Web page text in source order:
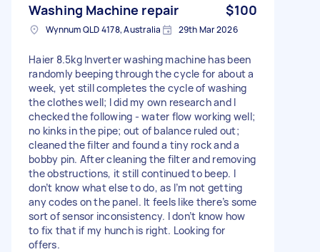
Washing Machine repair $100
Wynnum QLD 4178, Australia 29th Mar 2026
Haier 8.5kg Inverter washing machine has been
randomly beeping through the cycle for about a
week, yet still completes the cycle of washing
the clothes well; I did my own research and I
checked the following - water flow working well;
no kinks in the pipe; out of balance ruled out;
cleaned the filter and found a tiny rock and a
bobby pin. After cleaning the filter and removing
the obstructions, it still continued to beep. I
don’t know what else to do, as I’m not getting
any codes on the panel. It feels like there’s some
sort of sensor inconsistency. I don’t know how
to fix that if my hunch is right. Looking for
offers.